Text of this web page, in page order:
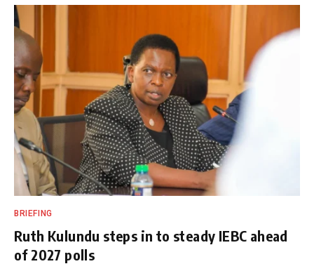
BRIEFING
Ruth Kulundu steps in to steady IEBC ahead
of 2027 polls